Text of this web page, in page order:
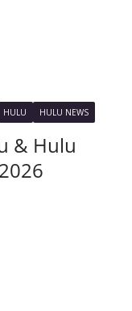
HULU HULU NEWS
& Hulu